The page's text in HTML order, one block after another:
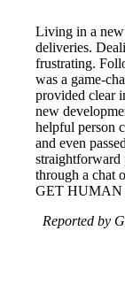
Living in a new
deliveries.
frustrating.
was a game-
provided clear
new
helpful person
and even
straightforward
through a chat
GET HUMAN
Reported by